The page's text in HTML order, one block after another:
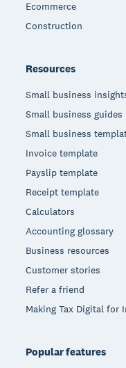
Ecommerce
Construction
Resources
Small business
Small business guides
Small business
Invoice template
Payslip template
Receipt template
Calculators
Accounting glossary
Business resources
Customer stories
Refer a friend
Making Tax Digital for
Popular features